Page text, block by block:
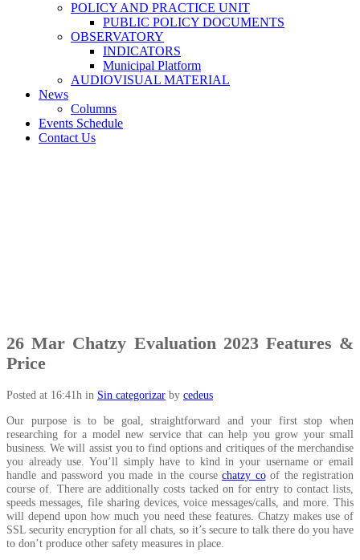
POLICY AND PRACTICE UNIT
PUBLIC POLICY DOCUMENTS
OBSERVATORY
INDICATORS
Municipal Platform
AUDIOVISUAL MATERIAL
News
Columns
Events Schedule
Contact Us
26 Mar Chatzy Evaluation 2023 Features &
Price
Posted at 16:41h in Sin categorizar by cedeus
Our purpose is to be goal, straightforward and your first stop when
researching for a model new service that can help you grow your small
business. We will assist you to find options and critiques of the merchandise
you already use. You’ll simply have to kind in your username or email
handle and password you made in the course chatzy coof the registration
course of. There are additionally costs tacked on for entry to contact lists,
speeds messages, file sharing devices, voice messages/calls, and more. This
will depend upon how much you need these features. Chatzy makes use of
SSL security encryption for all chats, so it’s secure to talk there do you have
to don’t produce other safety measures in place.